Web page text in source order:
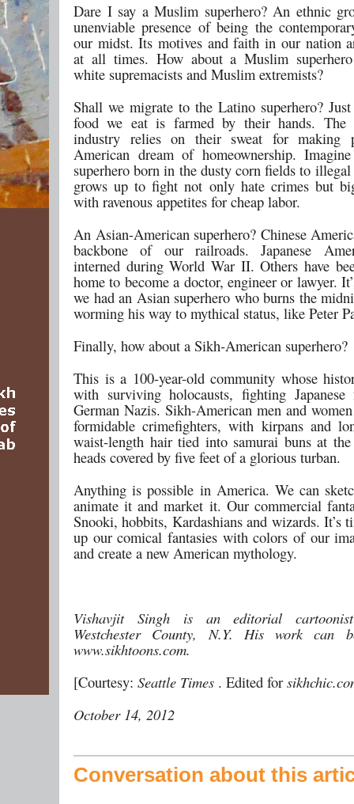
Dare I say a Muslim superhero? An ethnic
unenviable presence of being the
our midst. Its motives and faith in our nation
at all times. How about a Muslim
white supremacists and Muslim extremists?
Shall we migrate to the Latino superhero?
food we eat is farmed by their hands. The
industry relies on their sweat for making
American dream of homeownership.
superhero born in the dusty corn fields to
grows up to fight not only hate crimes but
with ravenous appetites for cheap labor.
An Asian-American superhero? Chinese
backbone of our railroads. Japanese
interned during World War II. Others have
home to become a doctor, engineer or lawyer.
we had an Asian superhero who burns the
worming his way to mythical status, like Peter
Finally, how about a Sikh-American superhero?
This is a 100-year-old community whose
with surviving holocausts, fighting Japanese
German Nazis. Sikh-American men and
formidable crimefighters, with kirpans and
waist-length hair tied into samurai buns at
heads covered by five feet of a glorious turban.
Anything is possible in America. We can
animate it and market it. Our commercial
Snooki, hobbits, Kardashians and wizards. It’s
up our comical fantasies with colors of our
and create a new American mythology.
Vishavjit Singh is an editorial
Westchester County, N.Y. His work can
www.sikhtoons.com.
[Courtesy: Seattle Times . Edited for
October 14, 2012
Conversation about this